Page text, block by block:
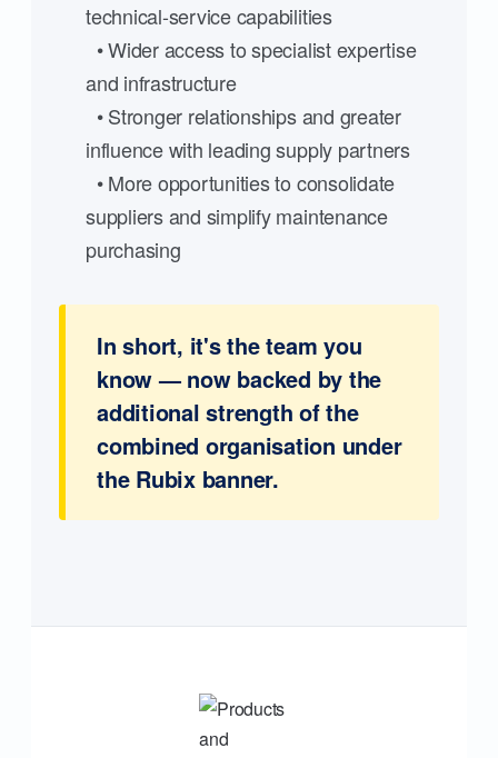
technical-service capabilities
• Wider access to specialist expertise
and infrastructure
• Stronger relationships and greater
influence with leading supply partners
• More opportunities to consolidate
suppliers and simplify maintenance
purchasing
In short, it's the team you
know — now backed by the
additional strength of the
combined organisation under
the Rubix banner.